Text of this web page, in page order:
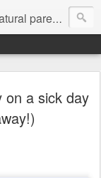
blog
on a sick day